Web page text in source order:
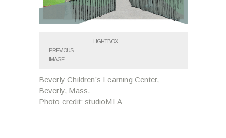
PREVIOUS
IMAGE
LIGHTBOX
Beverly Children’s Learning Center,
Beverly, Mass.
Photo credit: studioMLA